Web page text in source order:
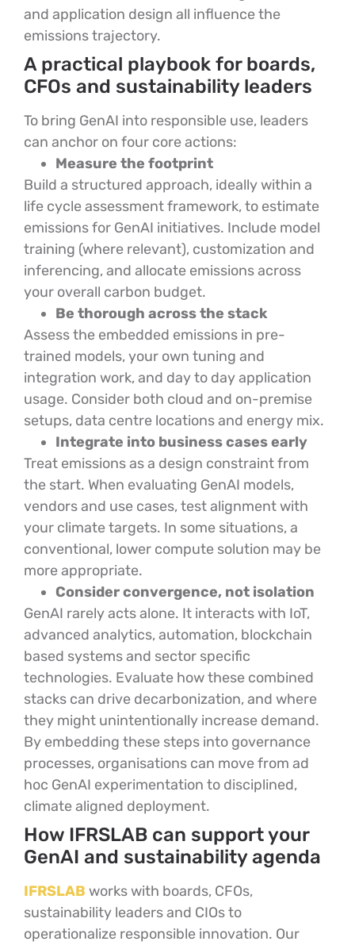
and application design all influence the
emissions trajectory.
A practical playbook for boards,
CFOs and sustainability leaders
To bring GenAI into responsible use, leaders
can anchor on four core actions:
Measure the footprint
Build a structured approach, ideally within a
life cycle assessment framework, to estimate
emissions for GenAI initiatives. Include model
training (where relevant), customization and
inferencing, and allocate emissions across
your overall carbon budget.
Be thorough across the stack
Assess the embedded emissions in pre-
trained models, your own tuning and
integration work, and day to day application
usage. Consider both cloud and on-premise
setups, data centre locations and energy mix.
Integrate into business cases early
Treat emissions as a design constraint from
the start. When evaluating GenAI models,
vendors and use cases, test alignment with
your climate targets. In some situations, a
conventional, lower compute solution may be
more appropriate.
Consider convergence, not isolation
GenAI rarely acts alone. It interacts with IoT,
advanced analytics, automation, blockchain
based systems and sector specific
technologies. Evaluate how these combined
stacks can drive decarbonization, and where
they might unintentionally increase demand.
By embedding these steps into governance
processes, organisations can move from ad
hoc GenAI experimentation to disciplined,
climate aligned deployment.
How IFRSLAB can support your
GenAI and sustainability agenda
IFRSLAB works with boards, CFOs,
sustainability leaders and CIOs to
operationalize responsible innovation. Our